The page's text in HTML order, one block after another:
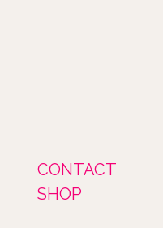
CONTACT
SHOP